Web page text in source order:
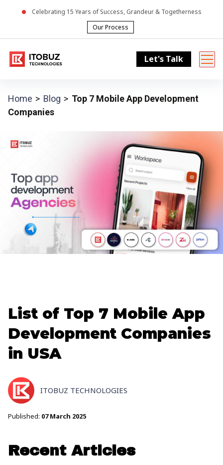
Celebrating 15 Years of Success, Grandeur & Togetherness
Our Process
Let's Talk
Home Blog
Top 7 Mobile App Development
Companies
List of Top 7 Mobile App
Development Companies
in USA
ITOBUZ TECHNOLOGIES
Published: 07 March 2025
Recent Articles